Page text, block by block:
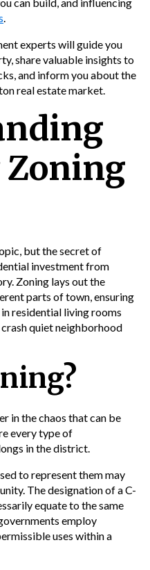
experts will guide you
share valuable insights to
and inform you about the
real estate market.
but the secret of
investment from
Zoning lays out the
parts of town, ensuring
residential living rooms
quiet neighborhood
in the chaos that can be
every type of
in the district.
to represent them may
The designation of a C-
equate to the same
employ
uses within a